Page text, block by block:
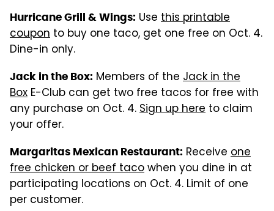
Hurricane Grill & Wings: Use this printable
coupon to buy one taco, get one free on Oct. 4.
Dine-in only.
Jack in the Box: Members of the Jack in the
Box E-Club can get two free tacos for free with
any purchase on Oct. 4.Sign up here to claim
your offer.
Margaritas Mexican Restaurant: Receive one
free chicken or beef tacowhen you dine in at
participating locations on Oct. 4. Limit of one
per customer.